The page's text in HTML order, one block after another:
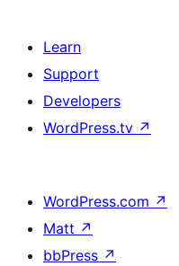
Learn
Support
Developers
WordPress.tv ↗
WordPress.com ↗
Matt ↗
bbPress ↗